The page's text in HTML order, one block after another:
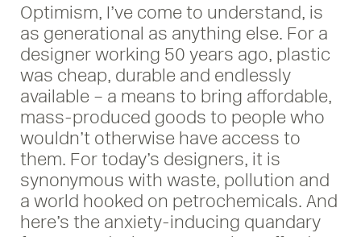
Optimism, I’ve come to understand, is
as generational as anything else. For a
designer working 50 years ago, plastic
was cheap, durable and endlessly
available – a means to bring affordable,
mass-produced goods to people who
wouldn’t otherwise have access to
them. For today’s designers, it is
synonymous with waste, pollution and
a world hooked on petrochemicals. And
here’s the anxiety-inducing quandary